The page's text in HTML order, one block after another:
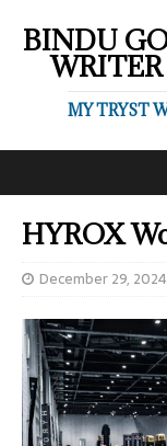
BINDU
MY TRYST
HYROX
December 29, 2024